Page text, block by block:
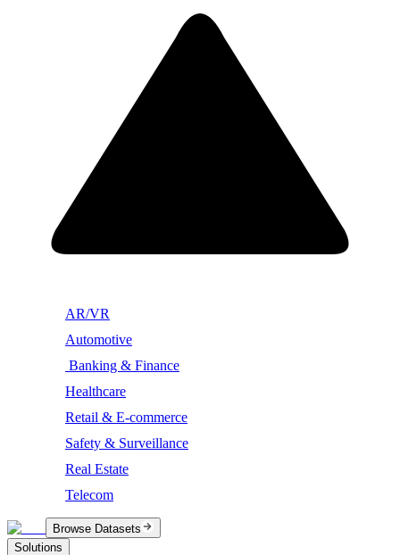
AR/VR
Automotive
Banking & Finance
Healthcare
Retail & E-commerce
Safety & Surveillance
Real Estate
Telecom
Browse Datasets
Solutions